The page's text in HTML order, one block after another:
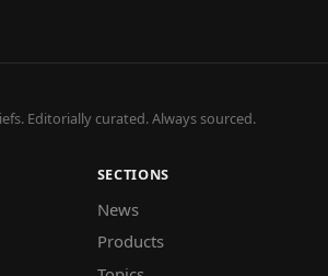
Editorially curated. Always sourced.
SECTIONS
News
Products